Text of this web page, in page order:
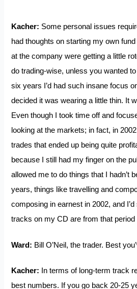
Kacher: Some personal issues
had thoughts on starting my own
at the company were getting a little
do trading-wise, unless you wanted
six years I’d had such insane focus
decided it was wearing a little thin. It
Even though I took time off and
looking at the markets; in fact, in
trades that ended up being quite
because I still had my finger on the
allowed me to do things that I hadn’t
years, things like travelling and
composing in earnest in 2002, and
tracks on my CD are from that period
Ward: Bill O’Neil, the trader. Best
Kacher:
In terms of long-term track
best numbers. If you go back 20-25